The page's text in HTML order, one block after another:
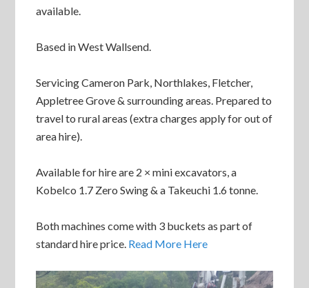
available.
Based in West Wallsend.
Servicing Cameron Park, Northlakes, Fletcher,
Appletree Grove & surrounding areas. Prepared to
travel to rural areas (extra charges apply for out of
area hire).
Available for hire are 2 × mini excavators, a
Kobelco 1.7 Zero Swing & a Takeuchi 1.6 tonne.
Both machines come with 3 buckets as part of
standard hire price. Read More Here